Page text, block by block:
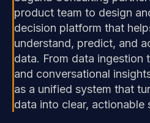
product team to design
decision platform that
understand, predict, and
data. From data ingestion
and conversational
as a unified system that
data into clear, actionable